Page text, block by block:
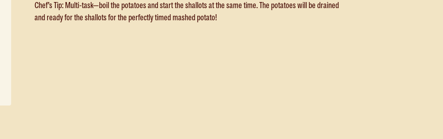
Chef’s Tip: Multi-task—boil the potatoes and start the shallots at the same time. The potatoes will be drained
and ready for the shallots for the perfectly timed mashed potato!